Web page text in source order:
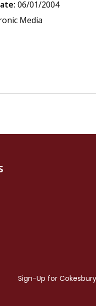
06/01/2004
Media